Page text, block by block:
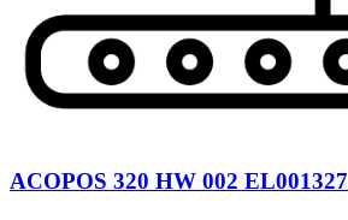
ACOPOS 320 HW 002 EL001327